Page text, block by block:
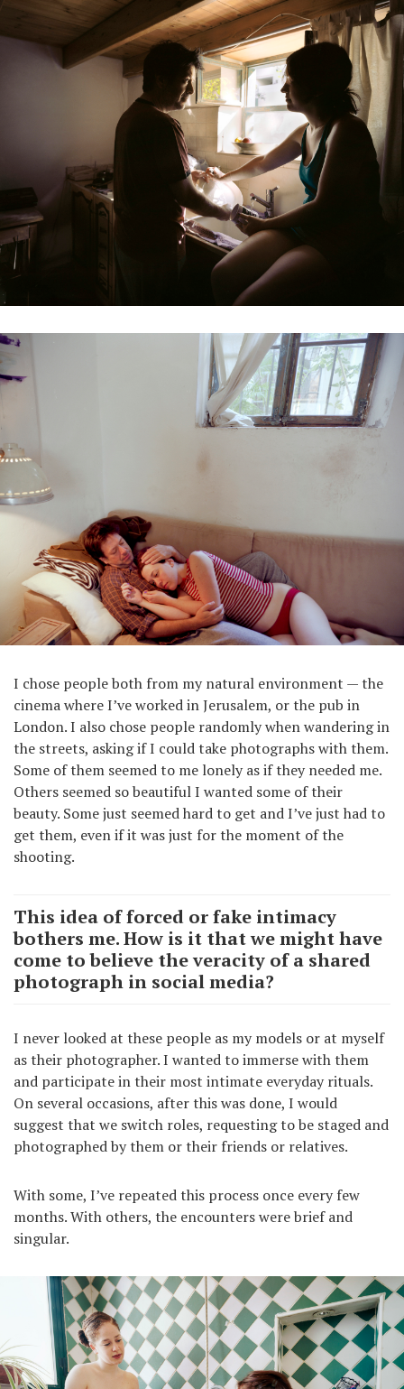
I chose people both from my natural environment — the
cinema where I’ve worked in Jerusalem, or the pub in
London. I also chose people randomly when wandering in
the streets, asking if I could take photographs with them.
Some of them seemed to me lonely as if they needed me.
Others seemed so beautiful I wanted some of their
beauty. Some just seemed hard to get and I’ve just had to
get them, even if it was just for the moment of the
shooting.
This idea of forced or fake intimacy
bothers me. How is it that we might have
come to believe the veracity of a shared
photograph in social media?
I never looked at these people as my models or at myself
as their photographer. I wanted to immerse with them
and participate in their most intimate everyday rituals.
On several occasions, after this was done, I would
suggest that we switch roles, requesting to be staged and
photographed by them or their friends or relatives.
With some, I’ve repeated this process once every few
months. With others, the encounters were brief and
singular.